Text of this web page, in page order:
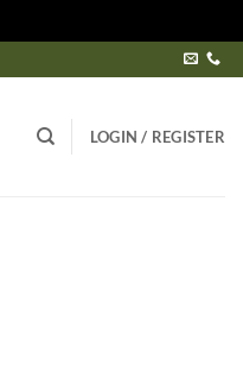
LOGIN / REGISTER